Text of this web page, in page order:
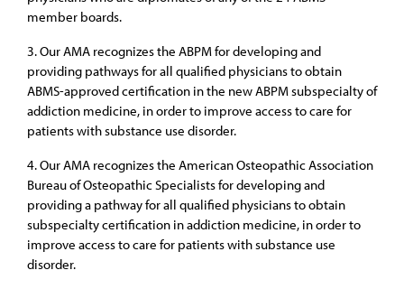
member boards.
3. Our AMA recognizes the ABPM for developing and
providing pathways for all qualified physicians to obtain
ABMS-approved certification in the new ABPM subspecialty of
addiction medicine, in order to improve access to care for
patients with substance use disorder.
4. Our AMA recognizes the American Osteopathic Association
Bureau of Osteopathic Specialists for developing and
providing a pathway for all qualified physicians to obtain
subspecialty certification in addiction medicine, in order to
improve access to care for patients with substance use
disorder.